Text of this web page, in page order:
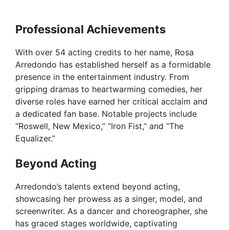
Professional Achievements
With over 54 acting credits to her name, Rosa
Arredondo has established herself as a formidable
presence in the entertainment industry. From
gripping dramas to heartwarming comedies, her
diverse roles have earned her critical acclaim and
a dedicated fan base. Notable projects include
“Roswell, New Mexico,” “Iron Fist,” and “The
Equalizer.”
Beyond Acting
Arredondo’s talents extend beyond acting,
showcasing her prowess as a singer, model, and
screenwriter. As a dancer and choreographer, she
has graced stages worldwide, captivating